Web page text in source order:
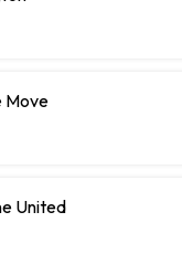
Move
United